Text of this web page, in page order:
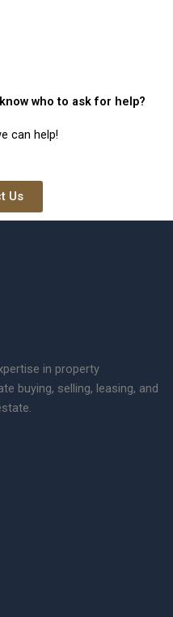
who to ask for help?
can help!
Us
in property
buying, selling, leasing, and